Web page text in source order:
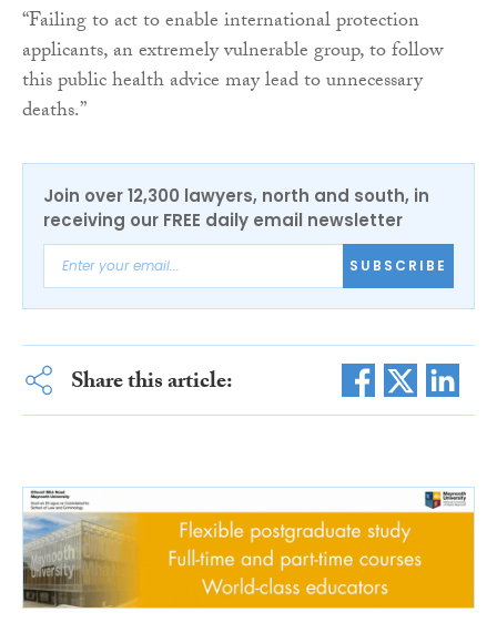
“Failing to act to enable international protection
applicants, an extremely vulnerable group, to follow
this public health advice may lead to unnecessary
deaths.”
Join over 12,300 lawyers, north and south, in
receiving our FREE daily email newsletter
SUBSCRIBE
Share this article: